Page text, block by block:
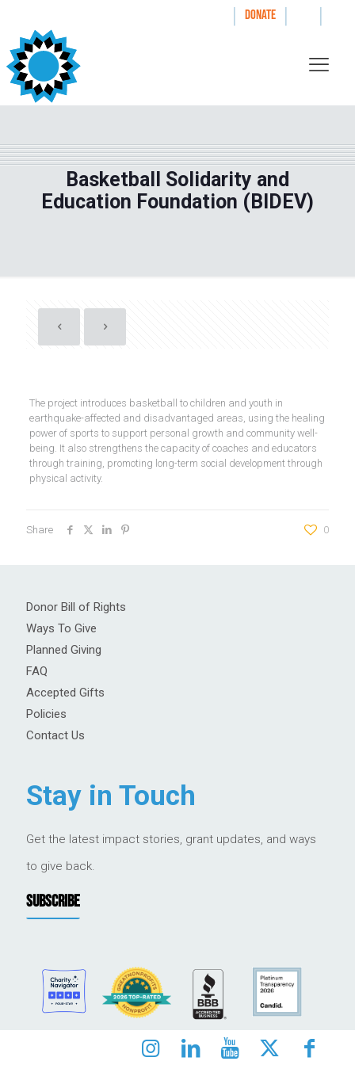
| DONATE | |
Basketball Solidarity and
Education Foundation (BIDEV)
The project introduces basketball to children and youth in
earthquake-affected and disadvantaged areas, using the healing
power of sports to support personal growth and community well-
being. It also strengthens the capacity of coaches and educators
through training, promoting long-term social development through
physical activity.
Share 0
Donor Bill of Rights
Ways To Give
Planned Giving
FAQ
Accepted Gifts
Policies
Contact Us
Stay in Touch
Get the latest impact stories, grant updates, and ways
to give back.
SUBSCRIBE